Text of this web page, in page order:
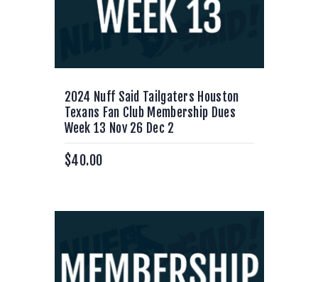
2024 Nuff Said Tailgaters Houston
Texans Fan Club Membership Dues
Week 13 Nov 26 Dec 2
$40.00